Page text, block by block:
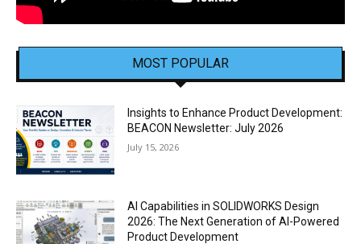
MOST POPULAR
Insights to Enhance Product Development:
BEACON Newsletter: July 2026
July 15, 2026
AI Capabilities in SOLIDWORKS Design
2026: The Next Generation of AI-Powered
Product Development